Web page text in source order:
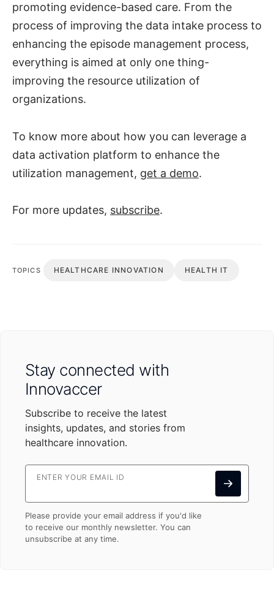
promoting evidence-based care. From the
process of improving the data intake process to
enhancing the episode management process,
everything is aimed at only one thing-
improving the resource utilization of
organizations.
To know more about how you can leverage a
data activation platform to enhance the
utilization management, get a demo.
For more updates, subscribe.
TOPICS HEALTHCARE INNOVATION HEALTH IT
Stay connected with
Innovaccer
Subscribe to receive the latest
insights, updates, and stories from
healthcare innovation.
ENTER YOUR EMAIL ID
Please provide your email address if you'd like
to receive our monthly newsletter. You can
unsubscribe at any time.